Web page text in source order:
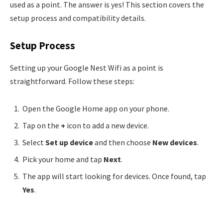
used as a point. The answer is yes! This section covers the
setup process and compatibility details.
Setup Process
Setting up your Google Nest Wifi as a point is
straightforward. Follow these steps:
Open the Google Home app on your phone.
Tap on the + icon to add a new device.
Select Set up deviceand then choose New devices.
Pick your home and tap Next.
The app will start looking for devices. Once found, tap
Yes.